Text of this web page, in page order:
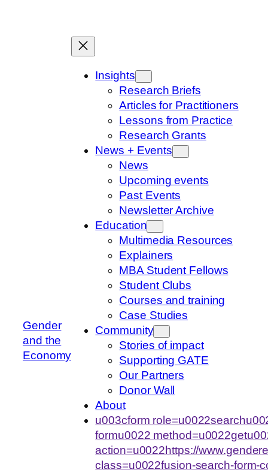
Gender
and the
Economy
Insights
Research Briefs
Articles for Practitioners
Lessons from Practice
Research Grants
News + Events
News
Upcoming events
Past Events
Newsletter Archive
Education
Multimedia Resources
Explainers
MBA Student Fellows
Student Clubs
Courses and training
Case Studies
Community
Stories of impact
Supporting GATE
Our Partners
Donor Wall
About
u003cform
formu0022
action=u0022https://
class=u0022fusion-search-form-